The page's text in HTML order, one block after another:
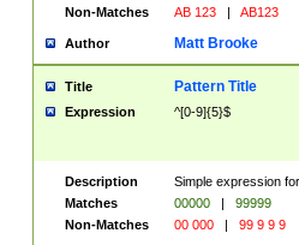
Non-Matches
AB 123 | AB123
Author Matt Brooke
Title Pattern Title
Expression ^[0-9]{5}$
Description
Simple expression
Matches
00000 |
99999
Non-Matches
00 000 | 99 9 9 9